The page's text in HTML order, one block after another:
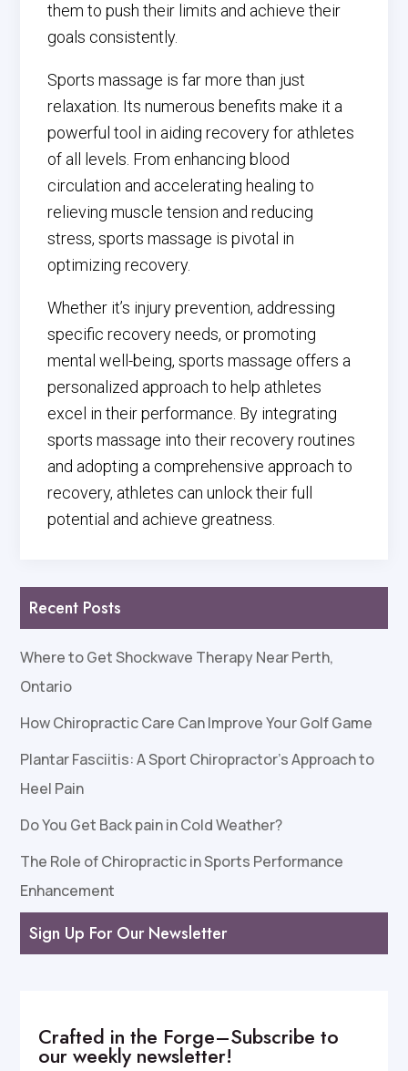
them to push their limits and achieve their
goals consistently.
Sports massage is far more than just
relaxation. Its numerous benefits make it a
powerful tool in aiding recovery for athletes
of all levels. From enhancing blood
circulation and accelerating healing to
relieving muscle tension and reducing
stress, sports massage is pivotal in
optimizing recovery.
Whether it’s injury prevention, addressing
specific recovery needs, or promoting
mental well-being, sports massage offers a
personalized approach to help athletes
excel in their performance. By integrating
sports massage into their recovery routines
and adopting a comprehensive approach to
recovery, athletes can unlock their full
potential and achieve greatness.
Recent Posts
Where to Get Shockwave Therapy Near Perth,
Ontario
How Chiropractic Care Can Improve Your Golf Game
Plantar Fasciitis: A Sport Chiropractor’s Approach to
Heel Pain
Do You Get Back pain in Cold Weather?
The Role of Chiropractic in Sports Performance
Enhancement
Sign Up For Our Newsletter
Crafted in the Forge–Subscribe to
our weekly newsletter!